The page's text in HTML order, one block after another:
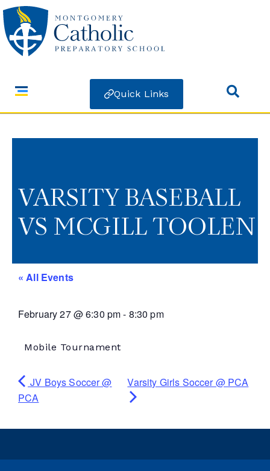
Quick Links
VARSITY BASEBALL
VS MCGILL TOOLEN
« All Events
February 27@6:30 pm- 8:30 pm
Mobile Tournament
JV Boys Soccer @
PCA
Varsity Girls Soccer @ PCA